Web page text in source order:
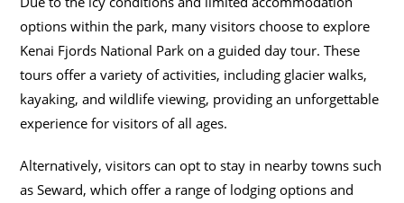
options within the park, many visitors choose to explore
Kenai Fjords National Park on a guided day tour. These
tours offer a variety of activities, including glacier walks,
kayaking, and wildlife viewing, providing an unforgettable
experience for visitors of all ages.
Alternatively, visitors can opt to stay in nearby towns such
as Seward, which offer a range of lodging options and